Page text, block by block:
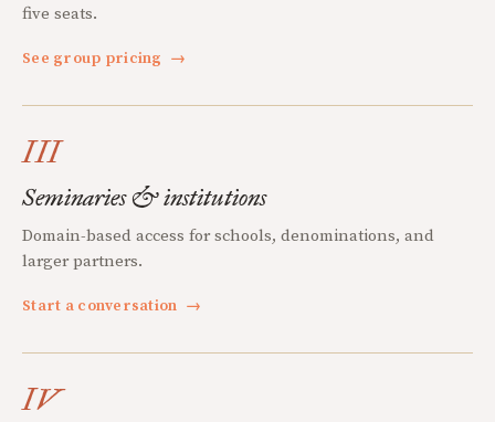
five seats.
See group pricing →
III
Seminaries & institutions
Domain-based access for schools, denominations, and
larger partners.
Start a conversation →
IV